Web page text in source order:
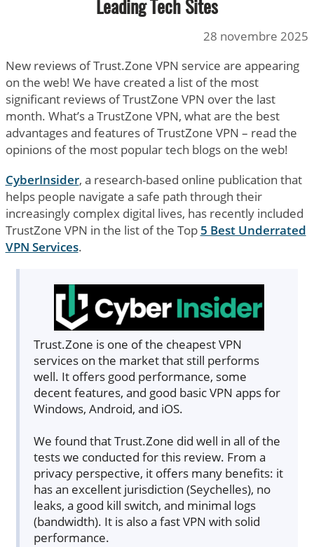
Leading Tech Sites
28 novembre 2025
New reviews of Trust.Zone VPN service are appearing
on the web! We have created a list of the most
significant reviews of TrustZone VPN over the last
month. What’s a TrustZone VPN, what are the best
advantages and features of TrustZone VPN – read the
opinions of the most popular tech blogs on the web!
CyberInsider, a research-based online publication that
helps people navigate a safe path through their
increasingly complex digital lives, has recently included
TrustZone VPN in the list of the Top 5 Best Underrated
VPN Services.
Trust.Zone is one of the cheapest VPN
services on the market that still performs
well. It offers good performance, some
decent features, and good basic VPN apps for
Windows, Android, and iOS.
We found that Trust.Zone did well in all of the
tests we conducted for this review. From a
privacy perspective, it offers many benefits: it
has an excellent jurisdiction (Seychelles), no
leaks, a good kill switch, and minimal logs
(bandwidth). It is also a fast VPN with solid
performance.